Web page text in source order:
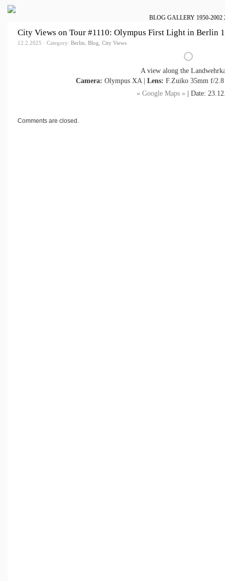
BLOG GALLERY 1950-2002
City Views on Tour #1110: Olympus First Light in Berlin
12.2.2025 · Category: Berlin, Blog, City Views
A view along the
Camera: Olympus XA | Lens: F.Zuiko 35mm f/
« Google Maps » | Date:
Comments are closed.